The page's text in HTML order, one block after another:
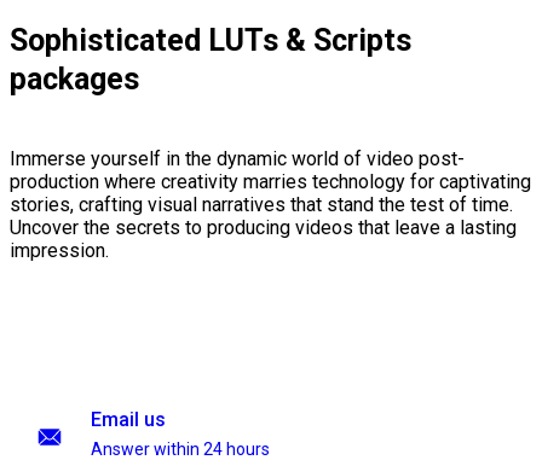
Sophisticated LUTs & Scripts
packages
Immerse yourself in the dynamic world of video post-
production where creativity marries technology for captivating
stories, crafting visual narratives that stand the test of time.
Uncover the secrets to producing videos that leave a lasting
impression.
Email us
Answer within 24 hours